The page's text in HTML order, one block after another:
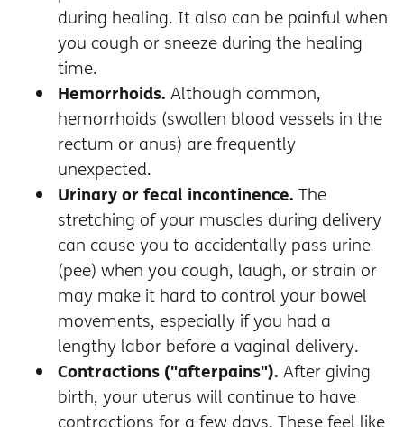
during healing. It also can be painful when
you cough or sneeze during the healing
time.
Hemorrhoids. Although common,
hemorrhoids (swollen blood vessels in the
rectum or anus) are frequently
unexpected.
Urinary or fecal incontinence. The
stretching of your muscles during delivery
can cause you to accidentally pass urine
(pee) when you cough, laugh, or strain or
may make it hard to control your bowel
movements, especially if you had a
lengthy labor before a vaginal delivery.
Contractions ("afterpains"). After giving
birth, your uterus will continue to have
contractions for a few days. These feel like